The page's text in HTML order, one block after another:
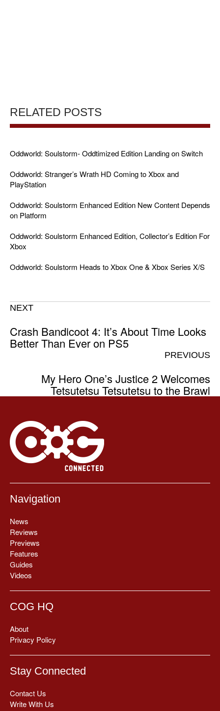
RELATED POSTS
Oddworld: Soulstorm- Oddtimized Edition Landing on Switch
Oddworld: Stranger’s Wrath HD Coming to Xbox and
PlayStation
Oddworld: Soulstorm Enhanced Edition New Content Depends
on Platform
Oddworld: Soulstorm Enhanced Edition, Collector’s Edition For
Xbox
Oddworld: Soulstorm Heads to Xbox One & Xbox Series X/S
NEXT
Crash Bandicoot 4: It’s About Time Looks
Better Than Ever on PS5
PREVIOUS
My Hero One’s Justice 2 Welcomes
Tetsutetsu Tetsutetsu to the Brawl
Navigation
News
Reviews
Previews
Features
Guides
Videos
COG HQ
About
Privacy Policy
Stay Connected
Contact Us
Write With Us